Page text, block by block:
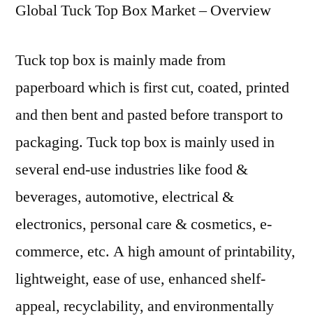
Box
Industry
Analysis
–
2029
Global Tuck Top Box Market – Overview
Tuck top box is mainly made from
paperboard which is first cut, coated, printed
and then bent and pasted before transport to
packaging. Tuck top box is mainly used in
several end-use industries like food &
beverages, automotive, electrical &
electronics, personal care & cosmetics, e-
commerce, etc. A high amount of printability,
lightweight, ease of use, enhanced shelf-
appeal, recyclability, and environmentally